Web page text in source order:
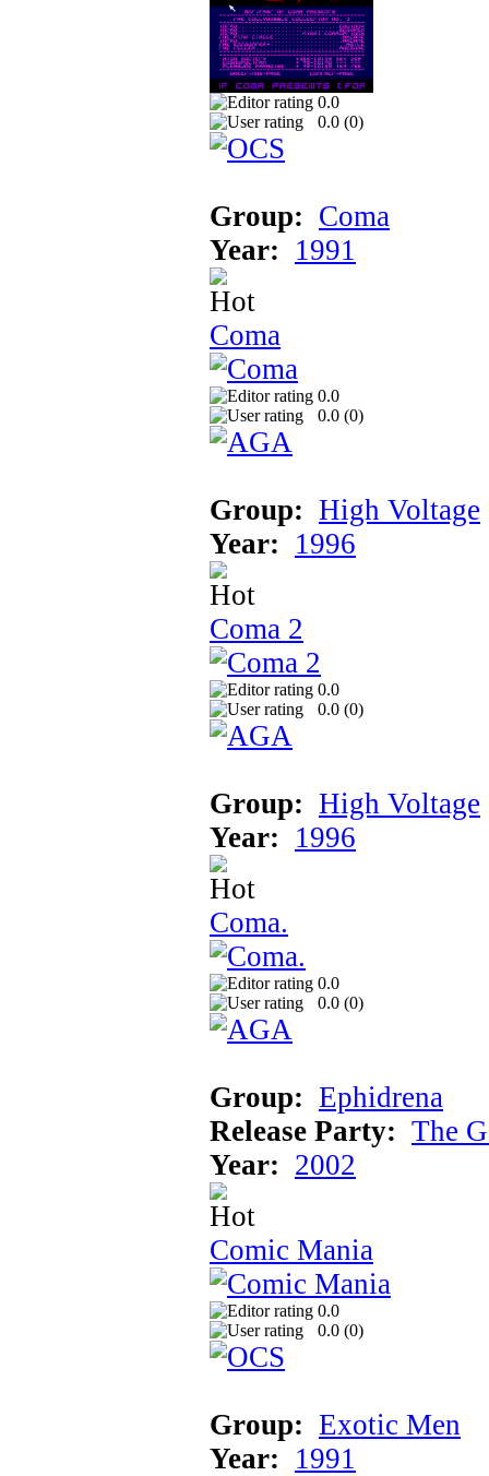
0.0
0.0 (0)
Group: Coma
Year: 1991
Coma
0.0
0.0 (0)
Group: High Voltage
Year: 1996
Coma 2
0.0
0.0 (0)
Group: High Voltage
Year: 1996
Coma.
0.0
0.0 (0)
Group: Ephidrena
Release Party: The
Year: 2002
Comic Mania
0.0
0.0 (0)
Group: Exotic Men
Year: 1991